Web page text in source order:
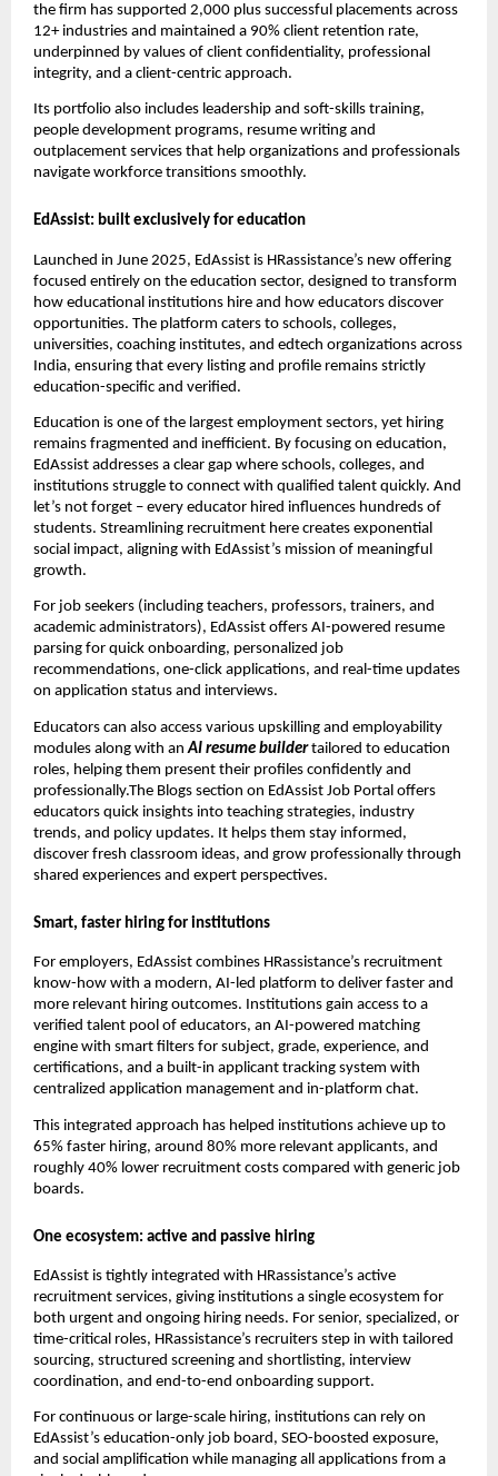
the firm has supported 2,000 plus successful placements across
12+ industries and maintained a 90% client retention rate,
underpinned by values of client confidentiality, professional
integrity, and a client-centric approach.
Its portfolio also includes leadership and soft-skills training,
people development programs, resume writing and
outplacement services that help organizations and professionals
navigate workforce transitions smoothly.
EdAssist: built exclusively for education
Launched in June 2025, EdAssist is HRassistance’s new offering
focused entirely on the education sector, designed to transform
how educational institutions hire and how educators discover
opportunities. The platform caters to schools, colleges,
universities, coaching institutes, and edtech organizations across
India, ensuring that every listing and profile remains strictly
education-specific and verified.
Education is one of the largest employment sectors, yet hiring
remains fragmented and inefficient. By focusing on education,
EdAssist addresses a clear gap where schools, colleges, and
institutions struggle to connect with qualified talent quickly. And
let’s not forget – every educator hired influences hundreds of
students. Streamlining recruitment here creates exponential
social impact, aligning with EdAssist’s mission of meaningful
growth.
For job seekers (including teachers, professors, trainers, and
academic administrators), EdAssist offers AI-powered resume
parsing for quick onboarding, personalized job
recommendations, one-click applications, and real-time updates
on application status and interviews.
Educators can also access various upskilling and employability
modules along with anAI resume buildertailored to education
roles, helping them present their profiles confidently and
professionally.The Blogs section on EdAssist Job Portal offers
educators quick insights into teaching strategies, industry
trends, and policy updates. It helps them stay informed,
discover fresh classroom ideas, and grow professionally through
shared experiences and expert perspectives.
Smart, faster hiring for institutions
For employers, EdAssist combines HRassistance’s recruitment
know-how with a modern, AI-led platform to deliver faster and
more relevant hiring outcomes. Institutions gain access to a
verified talent pool of educators, an AI-powered matching
engine with smart filters for subject, grade, experience, and
certifications, and a built-in applicant tracking system with
centralized application management and in-platform chat.
This integrated approach has helped institutions achieve up to
65% faster hiring, around 80% more relevant applicants, and
roughly 40% lower recruitment costs compared with generic job
boards.​
One ecosystem: active and passive hiring
EdAssist is tightly integrated with HRassistance’s active
recruitment services, giving institutions a single ecosystem for
both urgent and ongoing hiring needs. For senior, specialized, or
time-critical roles, HRassistance’s recruiters step in with tailored
sourcing, structured screening and shortlisting, interview
coordination, and end-to-end onboarding support.
For continuous or large-scale hiring, institutions can rely on
EdAssist’s education-only job board, SEO-boosted exposure,
and social amplification while managing all applications from a